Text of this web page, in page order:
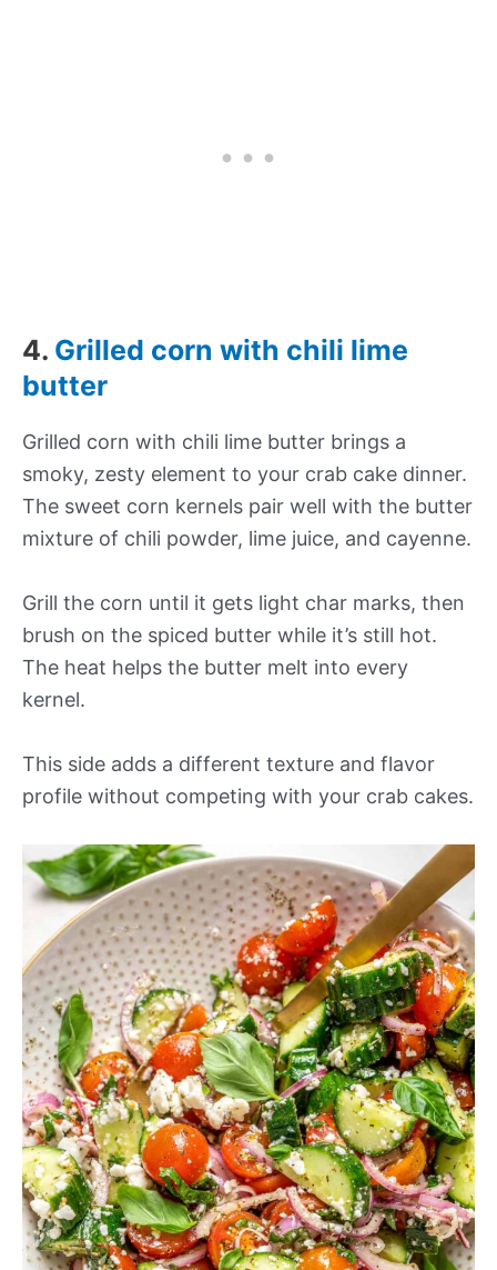
4. Grilled corn with chili lime
butter
Grilled corn with chili lime butter brings a
smoky, zesty element to your crab cake dinner.
The sweet corn kernels pair well with the butter
mixture of chili powder, lime juice, and cayenne.
Grill the corn until it gets light char marks, then
brush on the spiced butter while it’s still hot.
The heat helps the butter melt into every
kernel.
This side adds a different texture and flavor
profile without competing with your crab cakes.